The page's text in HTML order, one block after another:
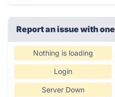
Report an issue with
Nothing is loading
Login
Server Down